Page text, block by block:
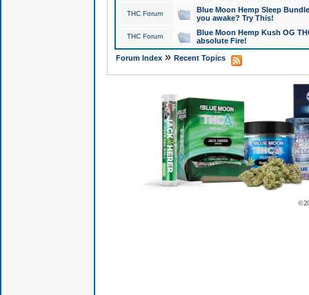
THC Forum
Blue Moon Hemp Sleep
you awake? Try This!
THC Forum
Blue Moon Hemp Kush OG
absolute Fire!
Forum Index» Recent Topics
©